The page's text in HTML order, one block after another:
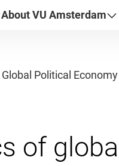
About VU Amsterdam
Political Economy
of